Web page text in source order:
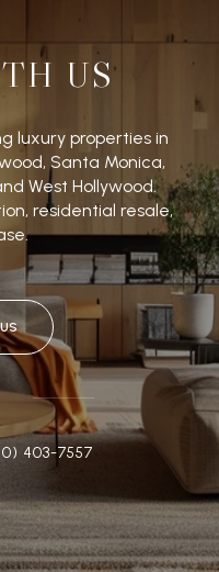
US
luxury properties in
Santa Monica,
West Hollywood.
residential resale,
403-7557